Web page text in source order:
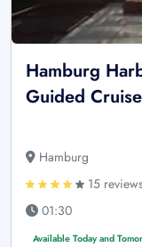
Hamburg
Guided
Hamburg
15 reviews
01:30
Available Today and